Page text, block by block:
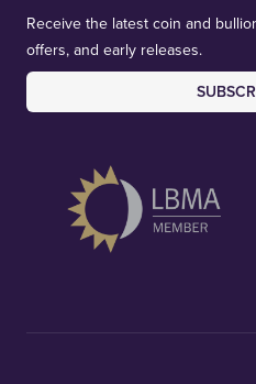
Receive the latest coin and
offers, and early releases.